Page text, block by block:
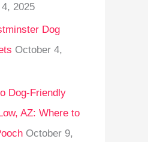
2025
Dog
October 4,
Dog-Friendly
AZ: Where to
October 9,